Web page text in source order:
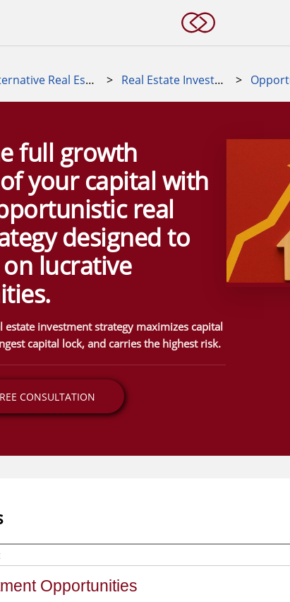
Alternative Real Estate Investments > Real Estate Investment Strategies >
full growth
of your capital with
real
designed to
on lucrative
estate investment strategy maximizes capital
capital lock, and carries the highest risk.
CONSULTATION